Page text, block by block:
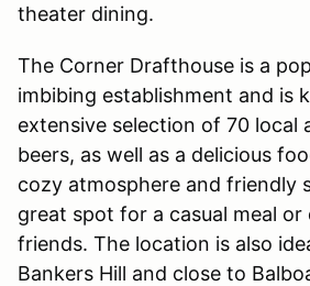
theater dining.
The Corner Drafthouse is a
imbibing establishment and is
extensive selection of 70 local
beers, as well as a delicious
cozy atmosphere and friendly
great spot for a casual meal
friends. The location is also
Bankers Hill and close to